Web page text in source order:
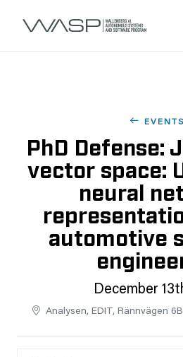
EVENTS
PhD Defense:
vector space:
neural
automotive
December
Analysen, EDIT, Rännvägen